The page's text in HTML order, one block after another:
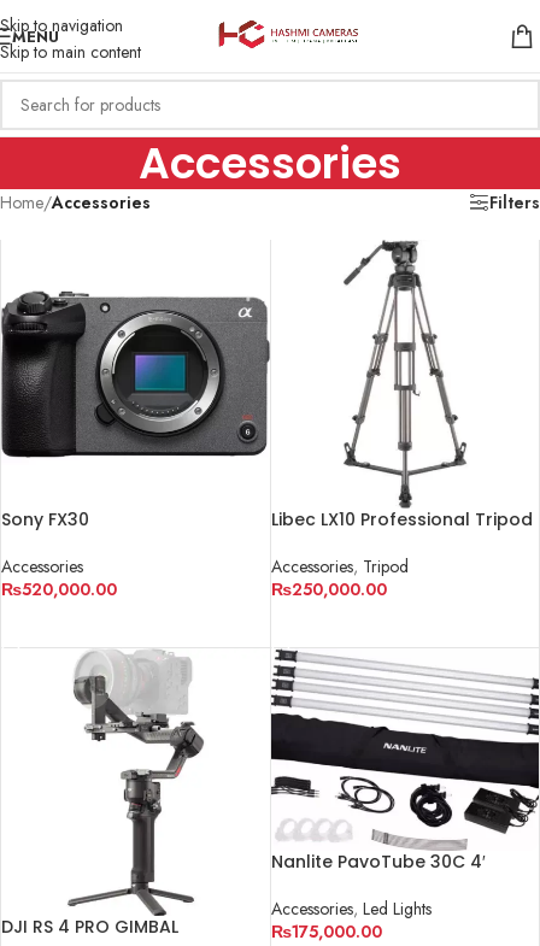
Skip to navigation
Skip to main content
MENU
Accessories
Home/Accessories Filters
Sony FX30
Accessories
₨520,000.00
Libec LX10 Professional Tripod
Accessories, Tripod
₨250,000.00
DJI RS 4 PRO GIMBAL
Nanlite PavoTube 30C 4′
Accessories, Led Lights
₨175,000.00